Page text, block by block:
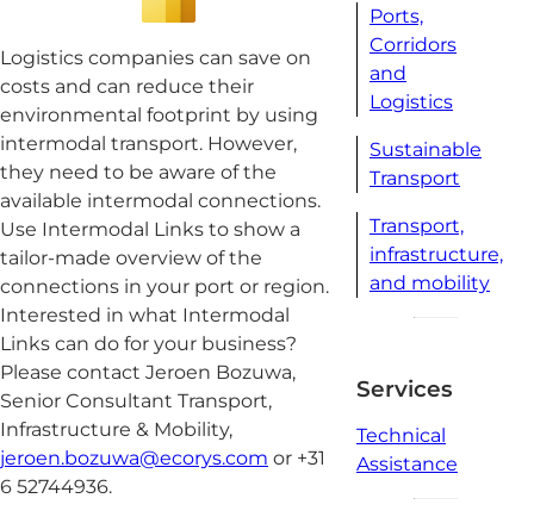
Logistics companies can save on
costs and can reduce their
environmental footprint by using
intermodal transport. However,
they need to be aware of the
available intermodal connections.
Use Intermodal Links to show a
tailor-made overview of the
connections in your port or region.
Interested in what Intermodal
Links can do for your business?
Please contact Jeroen Bozuwa,
Senior Consultant Transport,
Infrastructure & Mobility,
jeroen.bozuwa@ecorys.com or +31
6 52744936.
Ports,
Corridors
and
Logistics
Sustainable
Transport
Transport,
infrastructure,
and mobility
Services
Technical
Assistance